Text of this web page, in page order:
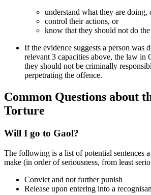
understand what they are doing,
control their actions, or
know that they should not do the
If the evidence suggests a person was
relevant 3 capacities above, the law in
they should not be criminally
perpetrating the offence.
Common Questions about
Torture
Will I go to Gaol?
The following is a list of potential sentences
make (in order of seriousness, from least
Convict and not further punish
Release upon entering into a